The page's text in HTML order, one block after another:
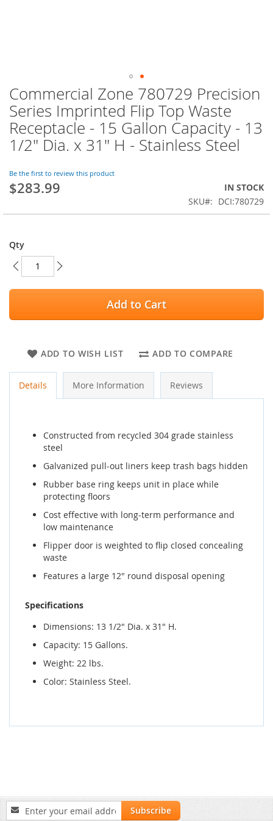
Commercial Zone 780729 Precision
Series Imprinted Flip Top Waste
Receptacle - 15 Gallon Capacity - 13
1/2" Dia. x 31" H - Stainless Steel
Be the first to review this product
$283.99
IN STOCK
SKU
DCI:780729
Qty
Add to Cart
ADD TO WISH LIST ADD TO COMPARE
Skip
to
the
beginning
of
the
gallery
Details More Information Reviews
Constructed from recycled 304 grade stainless
steel
Galvanized pull-out liners keep trash bags hidden
Rubber base ring keeps unit in place while
protecting floors
Cost effective with long-term performance and
low maintenance
Flipper door is weighted to flip closed concealing
waste
Features a large 12" round disposal opening
Specifications
Dimensions: 13 1/2" Dia. x 31" H.
Capacity: 15 Gallons.
Weight: 22 lbs.
Color: Stainless Steel.
Sign
Up
Subscribe